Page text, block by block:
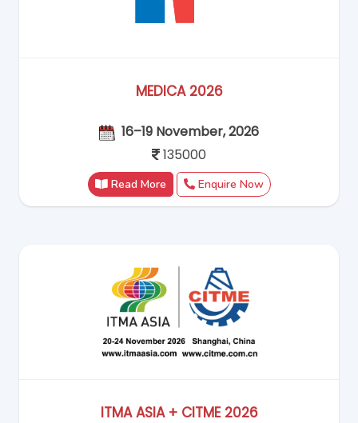
MEDICA 2026
16–19 November, 2026
135000
Read More Enquire Now
ITMA ASIA + CITME 2026